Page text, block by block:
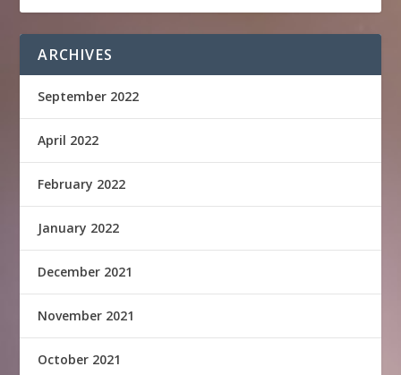
ARCHIVES
September 2022
April 2022
February 2022
January 2022
December 2021
November 2021
October 2021